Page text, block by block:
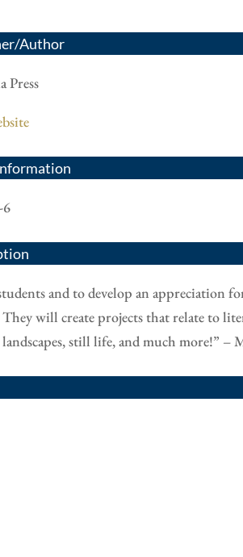
Author
Press
6
and to develop an appreciation
will create projects that relate to
still life, and much more!” –